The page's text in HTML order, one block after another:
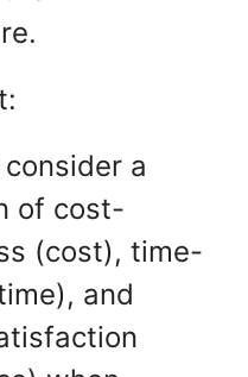
a
of cost-
(cost), time-
and